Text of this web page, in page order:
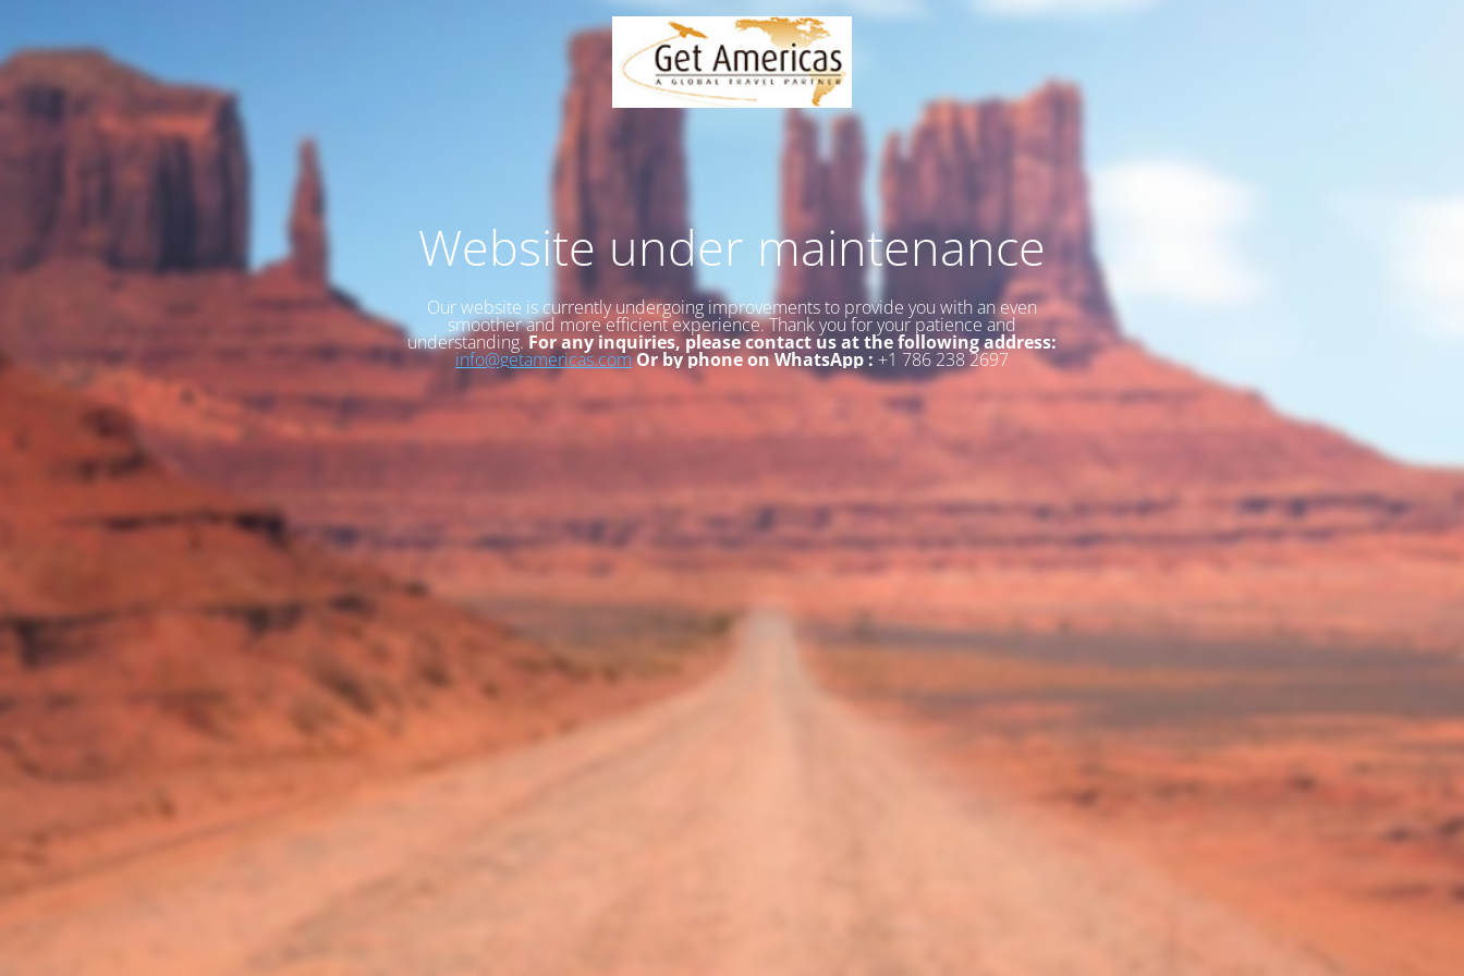
Website under maintenance
Our website is currently undergoing improvements to provide you with an even
smoother and more efficient experience. Thank you for your patience and
understanding. For any inquiries, please contact us at the following address:
info@getamericas.comOr by phone on WhatsApp : +1 786 238 2697